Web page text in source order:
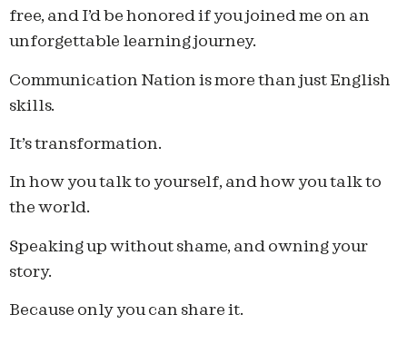
free, and I’d be honored if you joined me on an
unforgettable learning journey.
Communication Nation is more than just English
skills.
It’s transformation.
In how you talk to yourself, and how you talk to
the world.
Speaking up without shame, and owning your
story.
Because only you can share it.